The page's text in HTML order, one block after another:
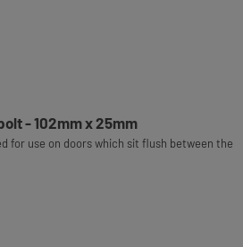
- 102mm x 25mm
for use on doors which sit flush between the